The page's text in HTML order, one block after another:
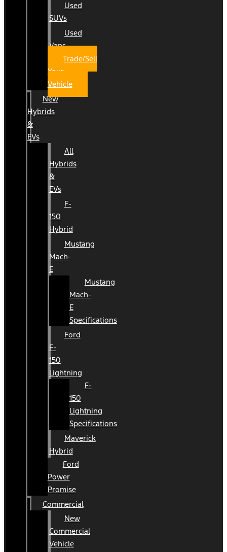
Used
SUVs
Used
Vans
Trade/Sell
Your
Vehicle
New
Hybrids
&
EVs
All
Hybrids
&
EVs
F-
150
Hybrid
Mustang
Mach-
E
Mustang
Mach-
E
Specifications
Ford
F-
150
Lightning
F-
150
Lightning
Specifications
Maverick
Hybrid
Ford
Power
Promise
Commercial
New
Commercial
Vehicle